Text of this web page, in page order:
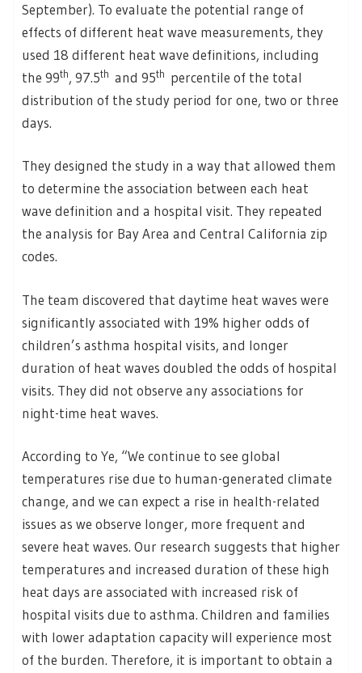
September). To evaluate the potential range of
effects of different heat wave measurements, they
used 18 different heat wave definitions, including
the 99th, 97.5th and 95th percentile of the total
distribution of the study period for one, two or three
days.
They designed the study in a way that allowed them
to determine the association between each heat
wave definition and a hospital visit. They repeated
the analysis for Bay Area and Central California zip
codes.
The team discovered that daytime heat waves were
significantly associated with 19% higher odds of
children’s asthma hospital visits, and longer
duration of heat waves doubled the odds of hospital
visits. They did not observe any associations for
night-time heat waves.
According to Ye, “We continue to see global
temperatures rise due to human-generated climate
change, and we can expect a rise in health-related
issues as we observe longer, more frequent and
severe heat waves. Our research suggests that higher
temperatures and increased duration of these high
heat days are associated with increased risk of
hospital visits due to asthma. Children and families
with lower adaptation capacity will experience most
of the burden. Therefore, it is important to obtain a